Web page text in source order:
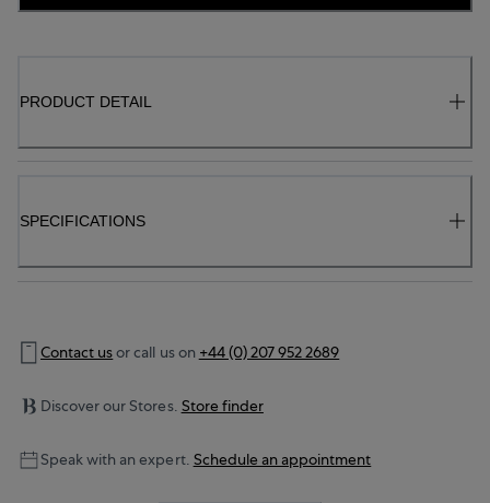
PRODUCT DETAIL
SPECIFICATIONS
Contact usor call us on +44 (0) 207 952 2689
Discover our Stores. Store finder
Speak with an expert. Schedule an appointment